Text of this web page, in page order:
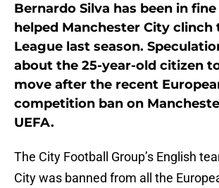
Bernardo Silva has been in
helped Manchester City clinch
League last season.
about the 25-year-old citizen
move after the recent
competition ban on
UEFA.
The City Football Group’s English
City was banned from all the